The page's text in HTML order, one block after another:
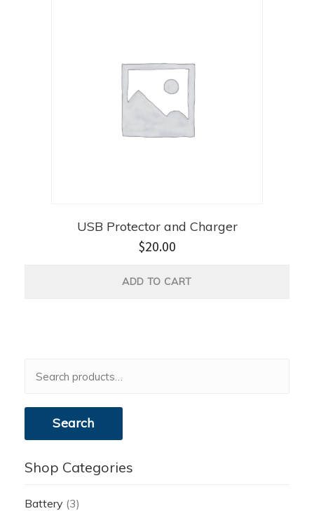
USB Protector and Charger
$20.00
ADD TO CART
for:
Search
Shop Categories
Battery (3)